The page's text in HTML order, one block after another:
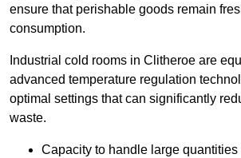
ensure that perishable goods remain
consumption.
Industrial cold rooms in Clitheroe are
advanced temperature regulation
optimal settings that can significantly
waste.
Capacity to handle large quantities